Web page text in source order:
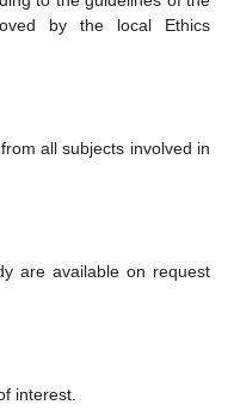
by the local Ethics
all subjects involved in
are available on request
interest.